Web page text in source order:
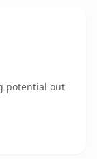
potential out